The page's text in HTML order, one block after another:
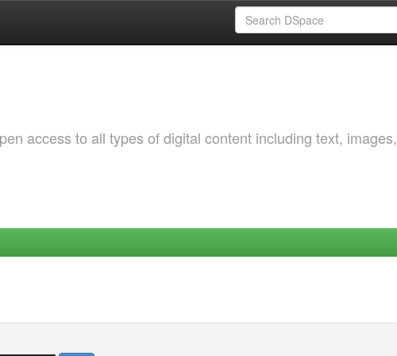
access to all types of digital content including text, images,